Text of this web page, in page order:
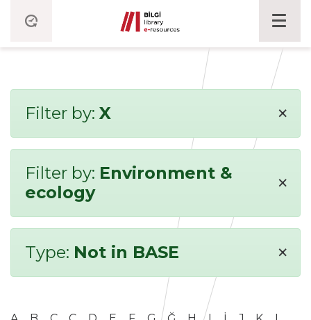
Filter by: X ×
Filter by: Environment &
ecology
×
Type: Not in BASE ×